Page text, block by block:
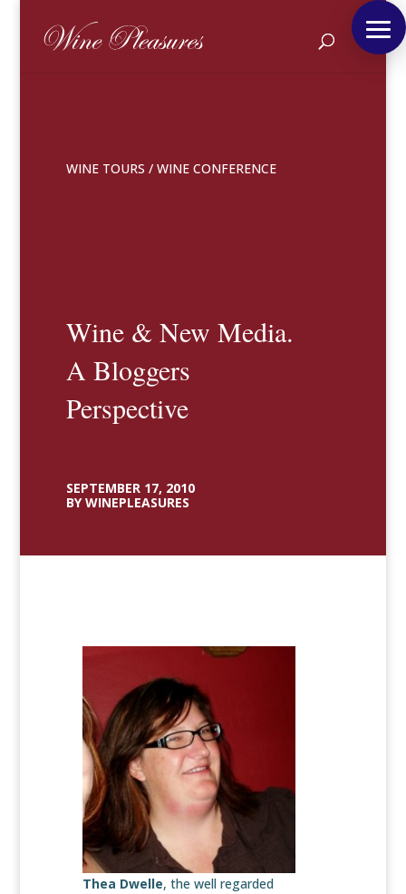
WINE TOURS / WINE CONFERENCE
Wine & New Media.
A Bloggers
Perspective
SEPTEMBER 17, 2010
BY WINEPLEASURES
Thea Dwelle, the well regarded